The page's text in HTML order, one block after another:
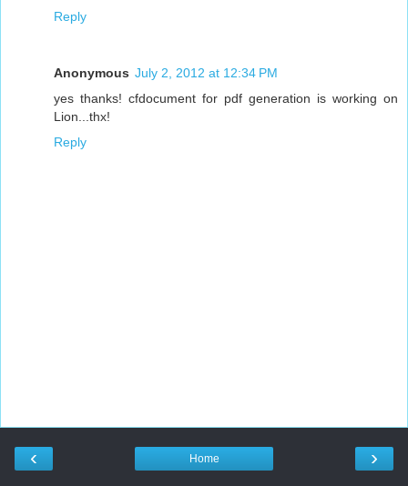
Reply
Anonymous July 2, 2012 at 12:34 PM
yes thanks! cfdocument for pdf generation is working on
Lion...thx!
Reply
‹ ›
Home